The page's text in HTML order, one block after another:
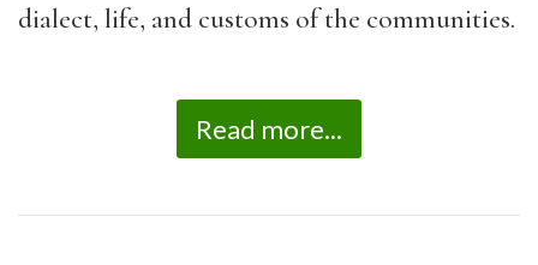
dialect, life, and customs of the communities.
Read more...